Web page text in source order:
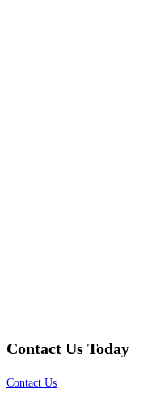
Contact Us Today
Contact Us